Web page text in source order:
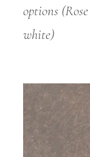
options
white)